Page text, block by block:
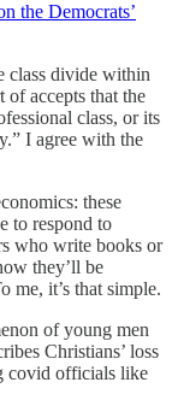
the Democrats’
class divide within
of accepts that the
class, or its
I agree with the
these
to respond to
who write books or
they’ll be
me, it’s that simple.
of young men
Christians’ loss
covid officials like